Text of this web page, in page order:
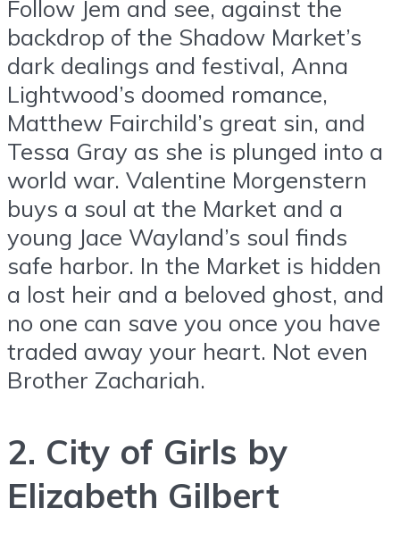
Follow Jem and see, against the
backdrop of the Shadow Market’s
dark dealings and festival, Anna
Lightwood’s doomed romance,
Matthew Fairchild’s great sin, and
Tessa Gray as she is plunged into a
world war. Valentine Morgenstern
buys a soul at the Market and a
young Jace Wayland’s soul finds
safe harbor. In the Market is hidden
a lost heir and a beloved ghost, and
no one can save you once you have
traded away your heart. Not even
Brother Zachariah.
2. City of Girls by
Elizabeth Gilbert